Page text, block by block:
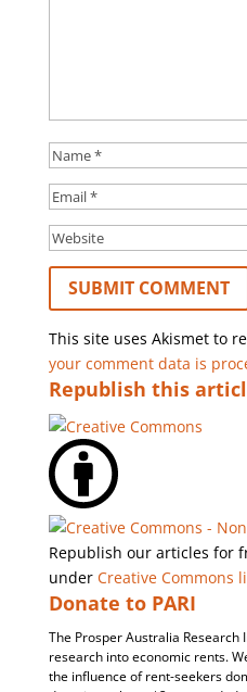
This site uses Akismet to
your comment data is
Republish this
Republish our articles for
under Creative Commons
Donate to PARI
The Prosper Australia
research into economic rents.
the influence of rent-seekers